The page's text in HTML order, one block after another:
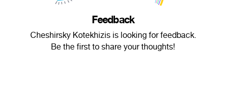
Feedback
Cheshirsky Kotekhizis is looking for feedback.
Be the first to share your thoughts!